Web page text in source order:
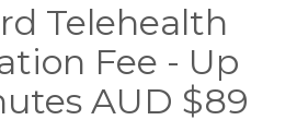
Telehealth
Fee - Up
AUD $89